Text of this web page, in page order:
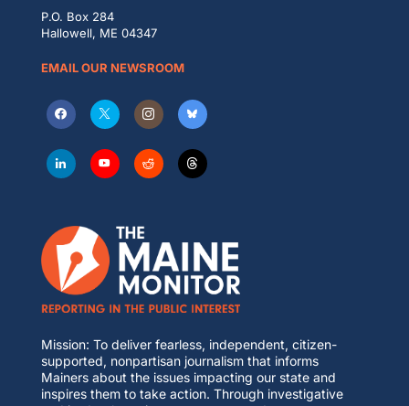
P.O. Box 284
Hallowell, ME 04347
EMAIL OUR NEWSROOM
Mission: To deliver fearless, independent, citizen-
supported, nonpartisan journalism that informs
Mainers about the issues impacting our state and
inspires them to take action. Through investigative